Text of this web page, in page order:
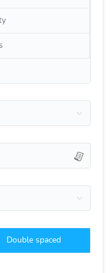
Double spaced